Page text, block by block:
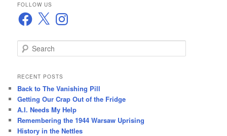
FOLLOW US
Facebook
X Instagram
e
r
h
RECENT POSTS
Back to The Vanishing Pill
Getting Our Crap Out of the Fridge
A.I. Needs My Help
Remembering the 1944 Warsaw Uprising
History in the Nettles